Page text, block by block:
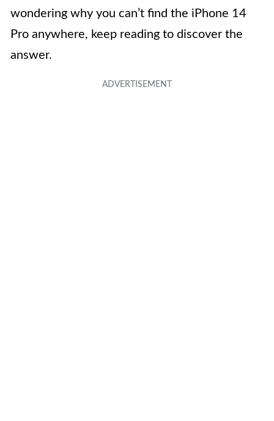
wondering why you can’t find the iPhone 14
Pro anywhere, keep reading to discover the
answer.